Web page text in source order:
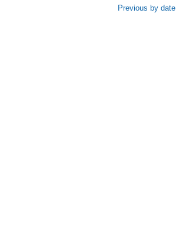
Previous by date